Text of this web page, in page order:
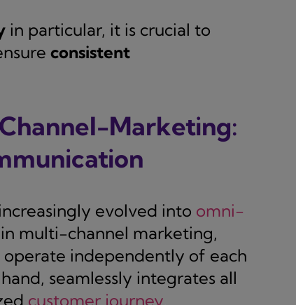
in particular, it is crucial to
consistent
Marketing:
evolved into omni-
multi-channel marketing,
independently of each
seamlessly integrates all
customer journey.